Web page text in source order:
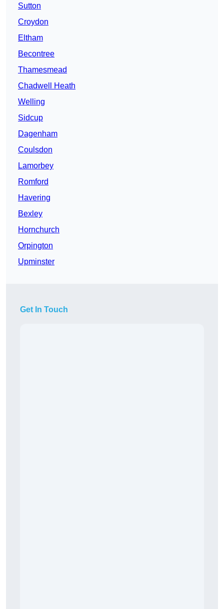
Sutton
Croydon
Eltham
Becontree
Thamesmead
Chadwell Heath
Welling
Sidcup
Dagenham
Coulsdon
Lamorbey
Romford
Havering
Bexley
Hornchurch
Orpington
Upminster
Get In Touch